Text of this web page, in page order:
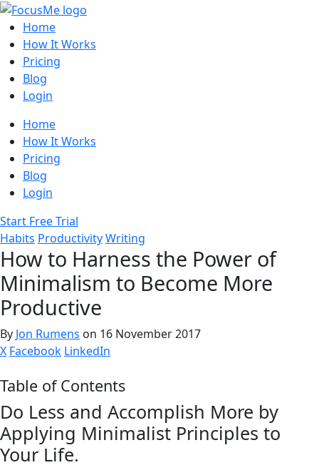
Home
How It Works
Pricing
Blog
Login
Home
How It Works
Pricing
Blog
Login
Start Free Trial
Habits ProductivityWriting
How to Harness the Power of
Minimalism to Become More
Productive
By Jon Rumens on 16 November 2017
X Facebook LinkedIn
Table of Contents
Do Less and Accomplish More by
Applying Minimalist Principles to
Your Life.